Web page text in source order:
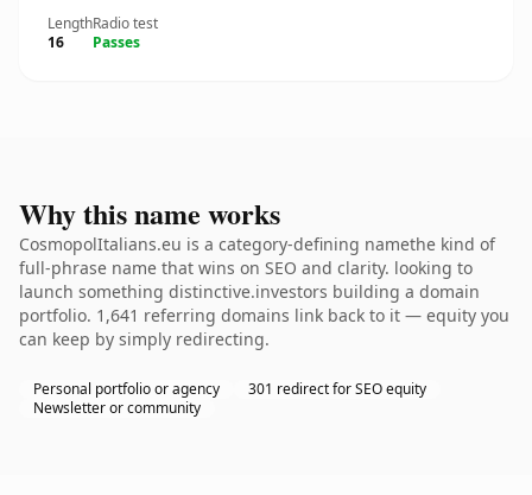
Length
16
Radio test
Passes
Why this name works
CosmopolItalians.eu is a category-defining namethe kind of
full-phrase name that wins on SEO and clarity. looking to
launch something distinctive.investors building a domain
portfolio. 1,641 referring domains link back to it — equity you
can keep by simply redirecting.
Personal portfolio or agency
301 redirect for SEO equity
Newsletter or community